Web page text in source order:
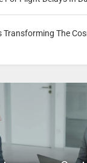
Transforming The